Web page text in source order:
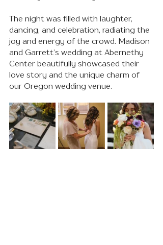
The night was filled with laughter,
dancing, and celebration, radiating the
joy and energy of the crowd. Madison
and Garrett’s wedding at Abernethy
Center beautifully showcased their
love story and the unique charm of
our Oregon wedding venue.